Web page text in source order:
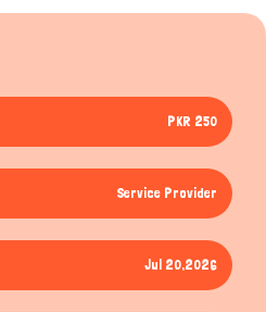
PKR 250
Service Provider
Jul 20,2026